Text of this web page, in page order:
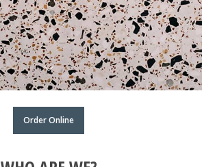
Order Online